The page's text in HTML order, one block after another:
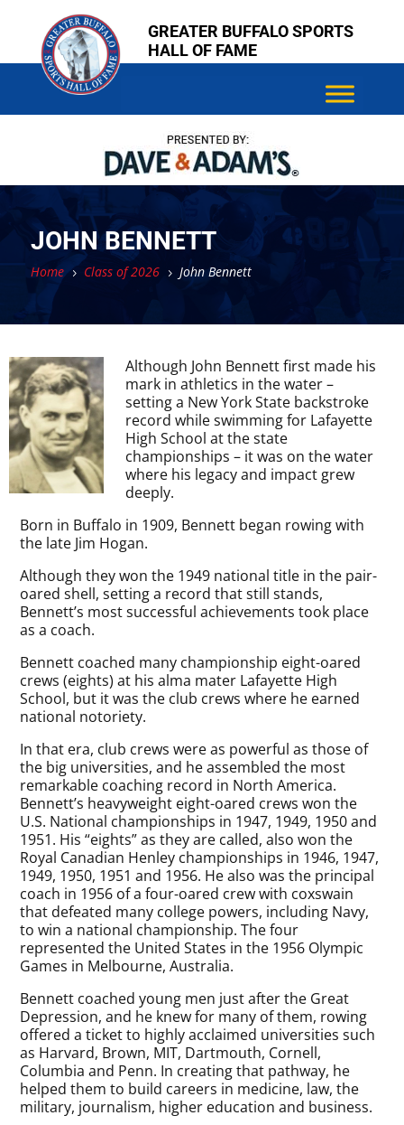
content
content
GREATER BUFFALO SPORTS
HALL OF FAME
JOHN BENNETT
Home 5 Class of 2026 5 John Bennett
Although John Bennett first made his
mark in athletics in the water –
setting a New York State backstroke
record while swimming for Lafayette
High School at the state
championships – it was on the water
where his legacy and impact grew
deeply.
Born in Buffalo in 1909, Bennett began rowing with
the late Jim Hogan.
Although they won the 1949 national title in the pair-
oared shell, setting a record that still stands,
Bennett’s most successful achievements took place
as a coach.
Bennett coached many championship eight-oared
crews (eights) at his alma mater Lafayette High
School, but it was the club crews where he earned
national notoriety.
In that era, club crews were as powerful as those of
the big universities, and he assembled the most
remarkable coaching record in North America.
Bennett’s heavyweight eight-oared crews won the
U.S. National championships in 1947, 1949, 1950 and
1951. His “eights” as they are called, also won the
Royal Canadian Henley championships in 1946, 1947,
1949, 1950, 1951 and 1956. He also was the principal
coach in 1956 of a four-oared crew with coxswain
that defeated many college powers, including Navy,
to win a national championship. The four
represented the United States in the 1956 Olympic
Games in Melbourne, Australia.
Bennett coached young men just after the Great
Depression, and he knew for many of them, rowing
offered a ticket to highly acclaimed universities such
as Harvard, Brown, MIT, Dartmouth, Cornell,
Columbia and Penn. In creating that pathway, he
helped them to build careers in medicine, law, the
military, journalism, higher education and business.